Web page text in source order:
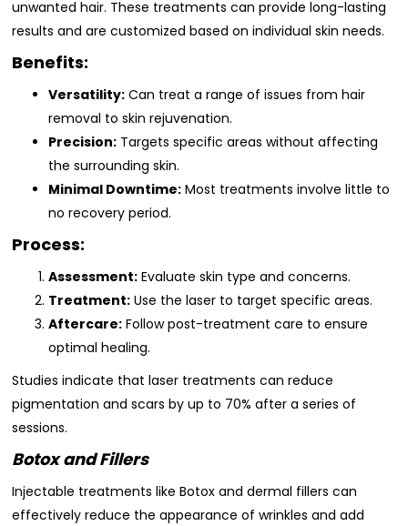
unwanted hair. These treatments can provide long-lasting
results and are customized based on individual skin needs.
Benefits:
Versatility: Can treat a range of issues from hair
removal to skin rejuvenation.
Precision: Targets specific areas without affecting
the surrounding skin.
Minimal Downtime: Most treatments involve little to
no recovery period.
Process:
Assessment: Evaluate skin type and concerns.
Treatment: Use the laser to target specific areas.
Aftercare: Follow post-treatment care to ensure
optimal healing.
Studies indicate that laser treatments can reduce
pigmentation and scars by up to 70% after a series of
sessions.
Botox and Fillers
Injectable treatments like Botox and dermal fillers can
effectively reduce the appearance of wrinkles and add